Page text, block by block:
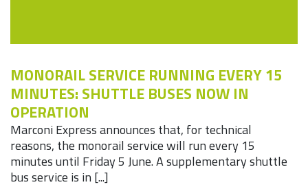
MONORAIL SERVICE RUNNING EVERY 15
MINUTES: SHUTTLE BUSES NOW IN
OPERATION
Marconi Express announces that, for technical
reasons, the monorail service will run every 15
minutes until Friday 5 June. A supplementary shuttle
bus service is in [...]